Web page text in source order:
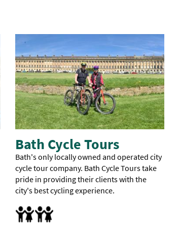
and
Ghost
Hunters
Silent
Disco
Tour.
Bath Cycle Tours
Bath's only locally owned and operated city
cycle tour company. Bath Cycle Tours take
pride in providing their clients with the
city's best cycling experience.
Families